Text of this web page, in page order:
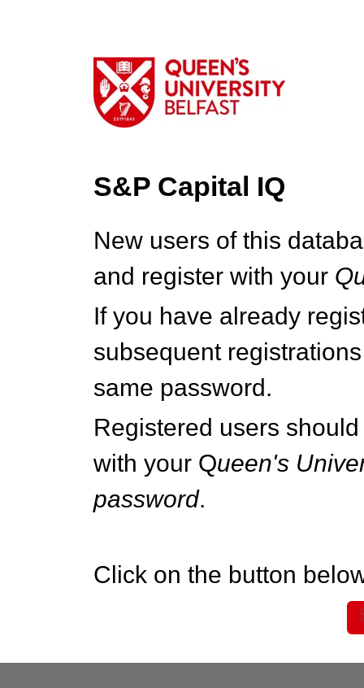
S&P Capital IQ
New users of this
and register with your Q
If you have already
subsequent
same password.
Registered users
with your Queen's
password.
Click on the button